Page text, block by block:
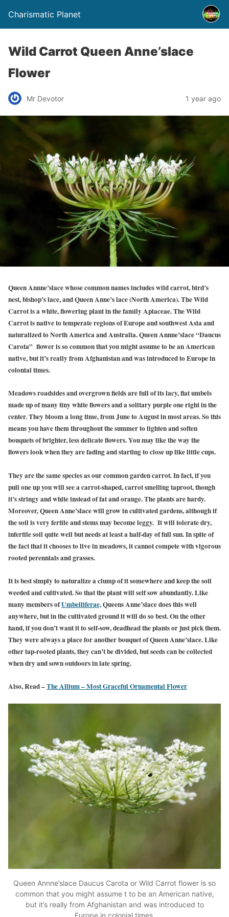
Charismatic Planet
Wild Carrot Queen Anne’slace
Flower
Mr Devotor 1 year ago
Queen Annne’slace whose common names includes wild carrot, bird’s
nest, bishop’s lace, and Queen Anne’s lace (North America). The Wild
Carrot is a white, flowering plant in the family Apiaceae. The Wild
Carrot is native to temperate regions of Europe and southwest Asia and
naturalized to North America and Australia. Queen Annne’slace “Daucus
Carota” flower is so common that you might assume to be an American
native, but it’s really from Afghanistan and was introduced to Europe in
colonial times.
Meadows roadsides and overgrown fields are full of its lacy, flat umbels
made up of many tiny white flowers and a solitary purple one right in the
center. They bloom a long time, from June to August in most areas. So this
means you have them throughout the summer to lighten and soften
bouquets of brighter, less delicate flowers. You may like the way the
flowers look when they are fading and starting to close up like little cups.
They are the same species as our common garden carrot. In fact, if you
pull one up you will see a carrot-shaped, carrot smelling taproot, though
it’s stringy and white instead of fat and orange. The plants are hardy.
Moreover, Queen Anne’slace will grow in cultivated gardens, although if
the soil is very fertile and stems may become leggy. It will tolerate dry,
infertile soil quite well but needs at least a half-day of full sun. In spite of
the fact that it chooses to live in meadows, it cannot compete with vigorous
rooted perennials and grasses.
It is best simply to naturalize a clump of it somewhere and keep the soil
weeded and cultivated. So that the plant will self sow abundantly. Like
many members ofUmbelliferae,Queens Anne’slace does this well
anywhere, but in the cultivated ground it will do so best. On the other
hand, if you don’t want it to self-sow, deadhead the plants or just pick them.
They were always a place for another bouquet of Queen Anne’slace. Like
other tap-rooted plants, they can’t be divided, but seeds can be collected
when dry and sown outdoors in late spring.
Also, Read –The Allium – Most Graceful Ornamental Flower
Queen Annne’slace Daucus Carota or Wild Carrot flower is so
common that you might assume t to be an American native,
but it’s really from Afghanistan and was introduced to